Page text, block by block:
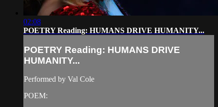
02:08
POETRY Reading: HUMANS DRIVE HUMANITY...
POETRY Reading: HUMANS DRIVE
HUMANITY...
Performed by Val Cole
POEM: